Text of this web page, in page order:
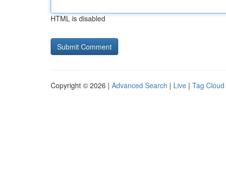
HTML is disabled
Copyright © 2026 | Advanced Search | Live | Tag Cloud